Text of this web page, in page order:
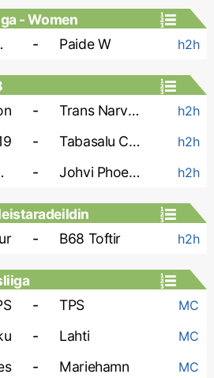
- Women
W - Paide W h2h
- Trans Narva-2 h2h
- Tabasalu Charma h2h
2 - Johvi Phoenix h2h
- B68 Toftir h2h
- TPS MC
- Lahti MC
- Mariehamn MC